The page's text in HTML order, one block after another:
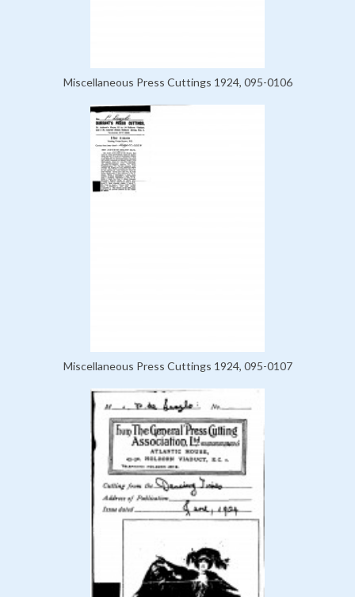
Miscellaneous Press Cuttings 1924, 095-0106
Miscellaneous Press Cuttings 1924, 095-0107